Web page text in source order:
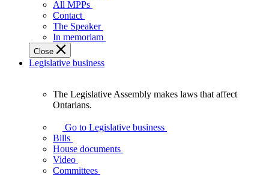
Legislative
Assembly
of
Ontario.
All MPPs
Contact
The Speaker
In memoriam
Close
Legislative business
Assembly
makes
laws
affect
The Legislative Assembly makes laws that affect
Ontarians.
Go to Legislative business
Bills
House documents
Video
Committees